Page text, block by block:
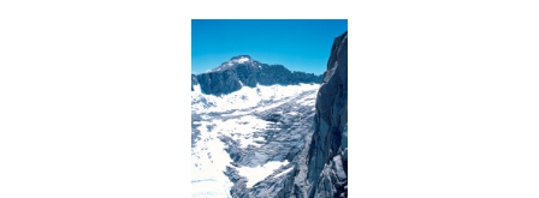
BACK
FORWARD
INDEX
MAP